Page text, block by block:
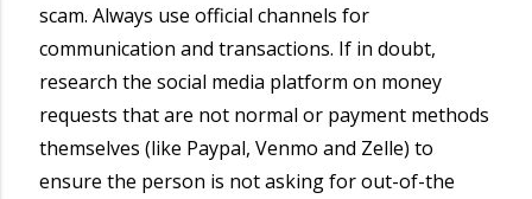
scam. Always use official channels for
communication and transactions. If in doubt,
research the social media platform on money
requests that are not normal or payment methods
themselves (like Paypal, Venmo and Zelle) to
ensure the person is not asking for out-of-the